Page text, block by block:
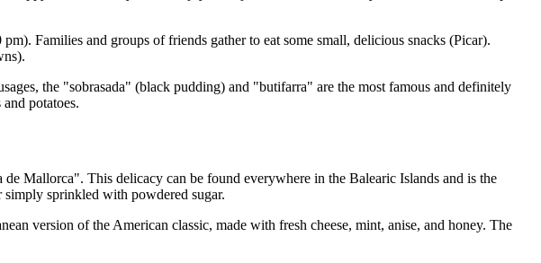
Families and groups of friends gather to eat some small, delicious snacks (Picar).
the "sobrasada" (black pudding) and "butifarra" are the most famous and definitely
potatoes.
Mallorca". This delicacy can be found everywhere in the Balearic Islands and is the
sprinkled with powdered sugar.
version of the American classic, made with fresh cheese, mint, anise, and honey. The